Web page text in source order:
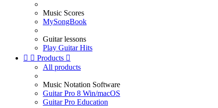
Music Scores
MySongBook
Guitar lessons
Play Guitar Hits
  Products 
All products
Music Notation Software
Guitar Pro 8 Win/macOS
Guitar Pro Education